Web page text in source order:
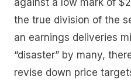
the true division of the
an earnings deliveries
“disaster” by many,
revise down price